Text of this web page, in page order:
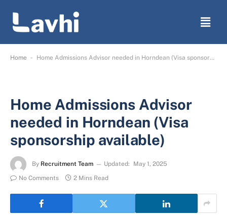
Home - Home Admissions Advisor needed in Horndean (Visa sponsorship available)
Home Admissions Advisor
needed in Horndean (Visa
sponsorship available)
By Recruitment Team Updated:
May 1, 2025
No Comments
2 Mins Read